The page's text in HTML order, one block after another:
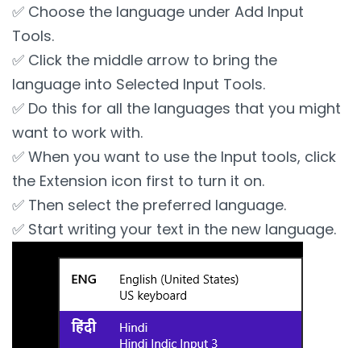
✅ Choose the language under Add Input
Tools.
✅ Click the middle arrow to bring the
language into Selected Input Tools.
✅ Do this for all the languages that you might
want to work with.
✅ When you want to use the Input tools, click
the Extension icon first to turn it on.
✅ Then select the preferred language.
✅ Start writing your text in the new language.